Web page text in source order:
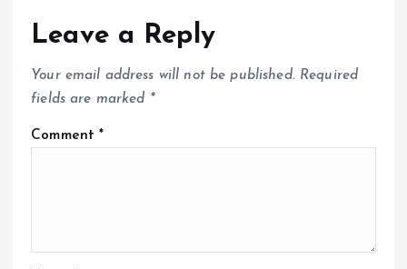
Leave a Reply
Your email address will not be published. Required
fields are marked *
Comment*